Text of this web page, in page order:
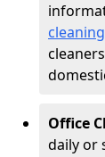
cleaning
Office
daily or